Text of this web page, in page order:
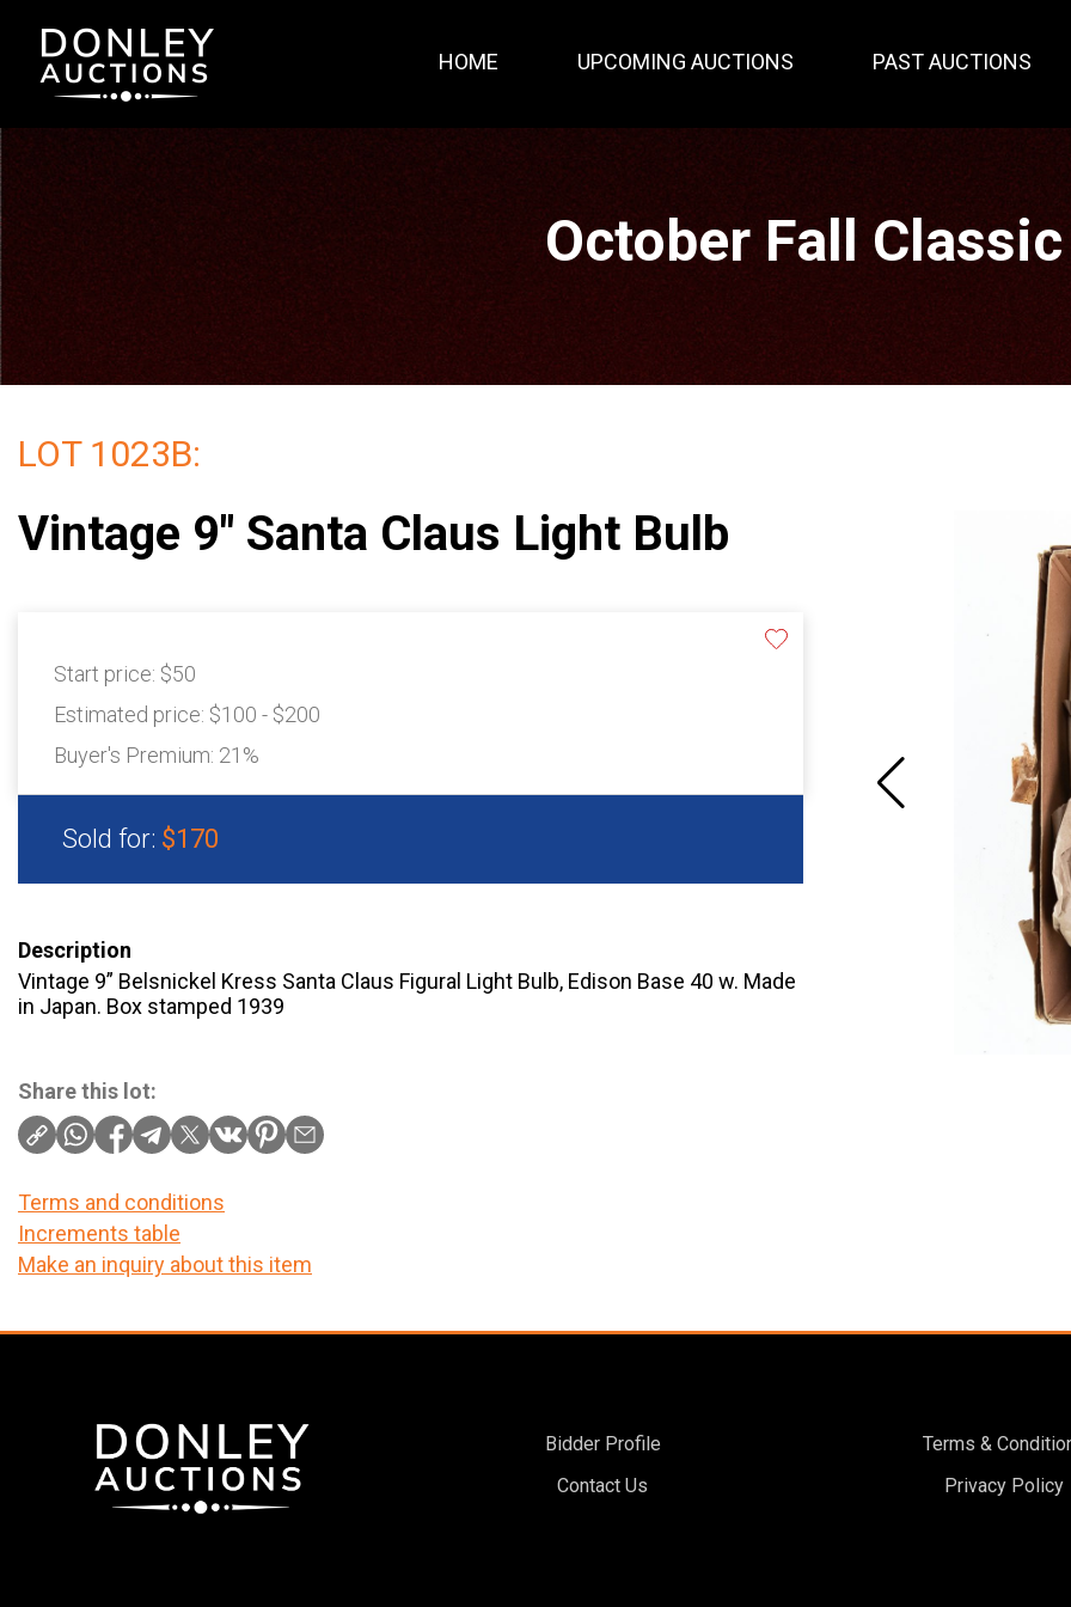
HOME UPCOMING AUCTIONS PAST AUCTIONS
October Fall Classic
LOT 1023B:
Vintage 9" Santa Claus Light Bulb
Start price: $50
Estimated price: $100 - $200
Buyer's Premium: 21%
Sold for: $170
Description
Vintage 9” Belsnickel Kress Santa Claus Figural Light Bulb, Edison Base 40 w. Made
in Japan. Box stamped 1939
Share this lot:
Terms and conditions
Increments table
Make an inquiry about this item
Bidder Profile
Contact Us
Terms &
Privacy Policy